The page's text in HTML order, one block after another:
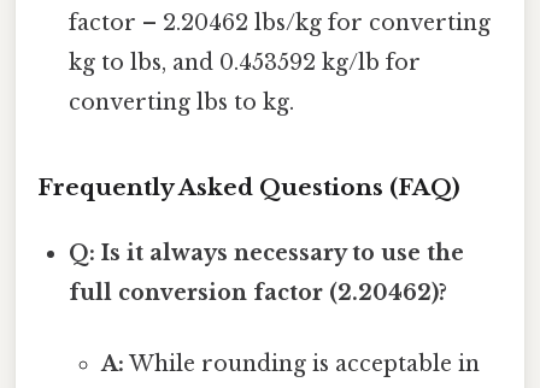
factor – 2.20462 lbs/kg for converting
kg to lbs, and 0.453592 kg/lb for
converting lbs to kg.
Frequently Asked Questions (FAQ)
Q: Is it always necessary to use the
full conversion factor (2.20462)?
A: While rounding is acceptable in